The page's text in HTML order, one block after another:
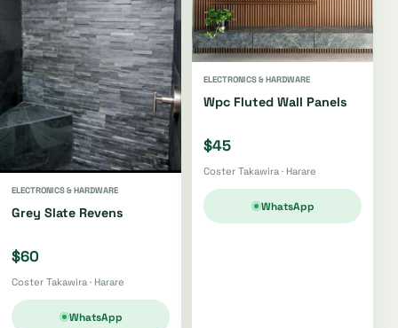
ELECTRONICS & HARDWARE
Grey Slate Revens
$60
Coster Takawira · Harare
WhatsApp
ELECTRONICS & HARDWARE
Wpc Fluted Wall Panels
$45
Coster Takawira · Harare
WhatsApp